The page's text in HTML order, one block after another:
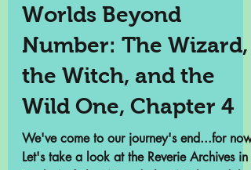
Archives in Podcasts:
Worlds Beyond
Number: The Wizard,
the Witch, and the
Wild One, Chapter 4